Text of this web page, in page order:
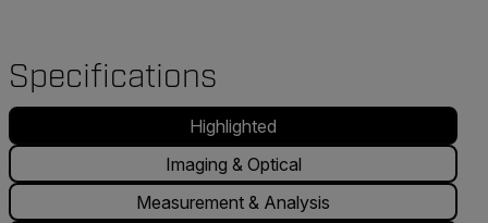
Specifications
Highlighted
Imaging & Optical
Measurement & Analysis